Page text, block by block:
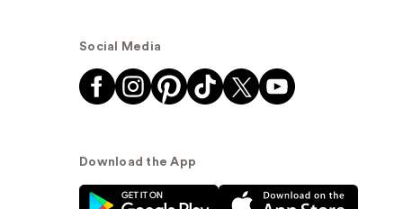
Social Media
Download the App